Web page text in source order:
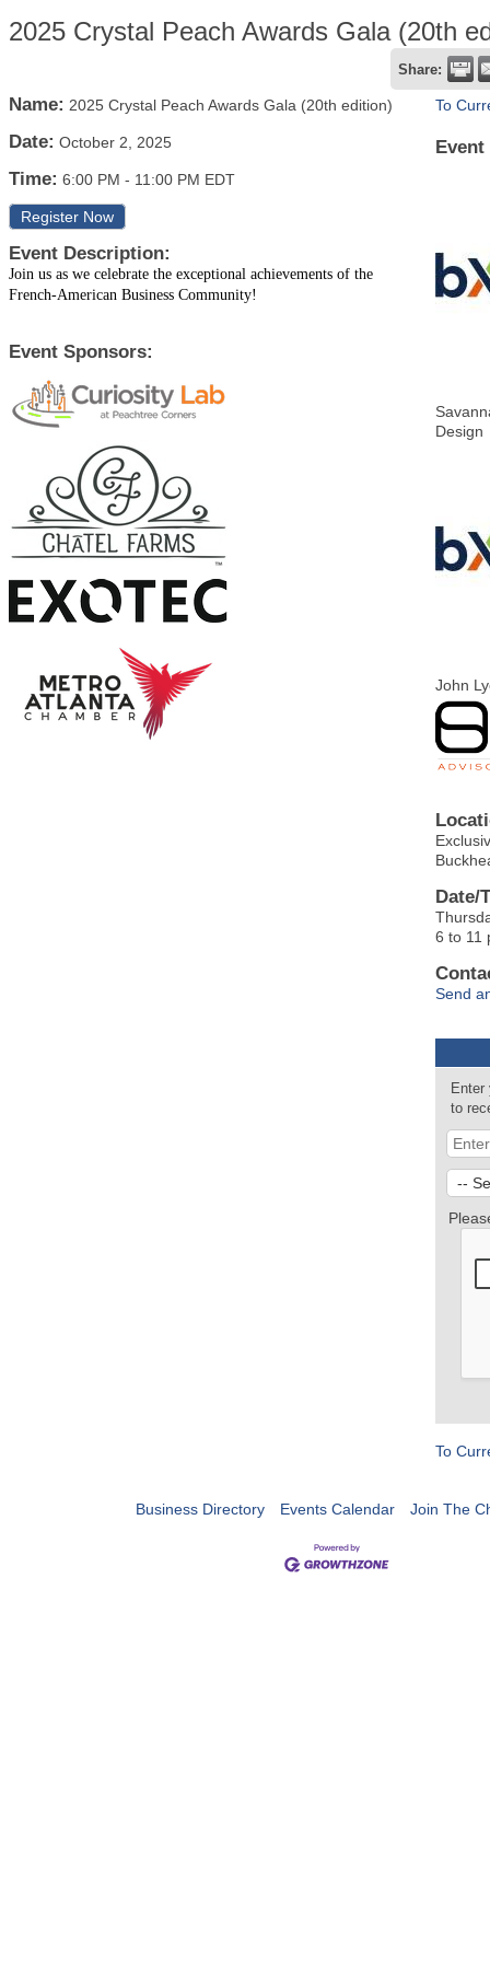
2025 Crystal Peach Awards Gala (20th
Share:
Name: 2025 Crystal Peach Awards Gala (20th edition)
Date: October 2, 2025
Time: 6:00 PM - 11:00 PM EDT
Register Now
Event Description:
Join us as we celebrate the exceptional achievements of the
French-American Business Community!
Event Sponsors:
To
Design
John
Date/
6 to 11
Send
Enter
to
To
Business Directory Events Calendar Join The